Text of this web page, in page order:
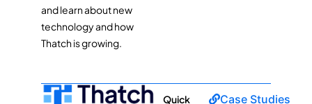
and learn about new
technology and how
Thatch is growing.
Quick
Case Studies